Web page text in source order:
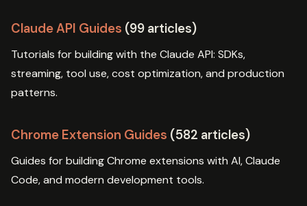
Claude API Guides (99 articles)
Tutorials for building with the Claude API: SDKs,
streaming, tool use, cost optimization, and production
patterns.
Chrome Extension Guides (582 articles)
Guides for building Chrome extensions with AI, Claude
Code, and modern development tools.